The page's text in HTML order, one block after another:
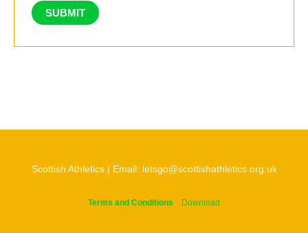
Scottish Athletics | Email: letsgo@scottishathletics.org.uk
Terms and Conditions Download